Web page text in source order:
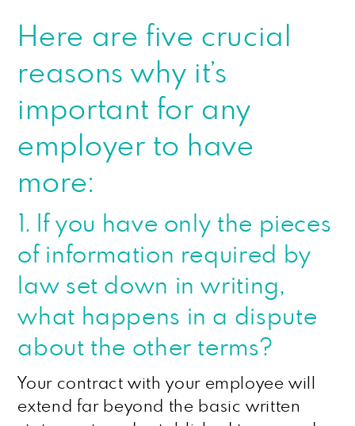
Here are five crucial
reasons why it’s
important for any
employer to have
more:
1. If you have only the pieces
of information required by
law set down in writing,
what happens in a dispute
about the other terms?
Your contract with your employee will
extend far beyond the basic written